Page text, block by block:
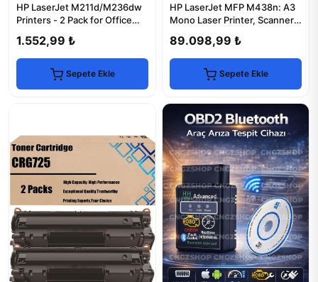
HP LaserJet M211d/M236dw
Printers - 2 Pack for Office
1.552,99 ₺
Sepete Ekle
HP LaserJet MFP M438n: A3
Mono Laser Printer, Scanner &
89.098,99 ₺
Sepete Ekle